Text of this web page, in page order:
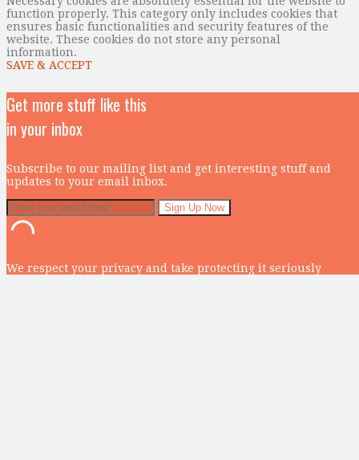
function properly. This category only includes cookies that
ensures basic functionalities and security features of the
website. These cookies do not store any personal
information.
SAVE & ACCEPT
Get more stuff like this
in your inbox
Subscribe to our mailing list and get interesting stuff and
updates to your email inbox.
We respect your privacy and take protecting it seriously